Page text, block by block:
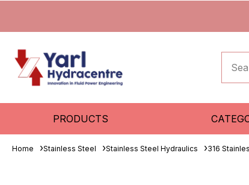
PRODUCTS
Home Stainless Steel Stainless Steel Hydraulics 316